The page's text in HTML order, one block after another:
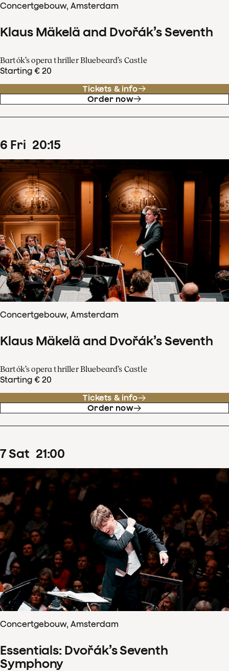
Concertgebouw, Amsterdam
Klaus Mäkelä and Dvořák’s Seventh
Bartók’s opera thriller Bluebeard’s Castle
Starting € 20
Tickets & info
Order now
6 Fri 20:15
Concertgebouw, Amsterdam
Klaus Mäkelä and Dvořák’s Seventh
Bartók’s opera thriller Bluebeard’s Castle
Starting € 20
Tickets & info
Order now
7Sat 21:00
Concertgebouw, Amsterdam
Essentials: Dvořák’s Seventh
Symphony